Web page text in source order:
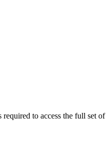
to access the full set